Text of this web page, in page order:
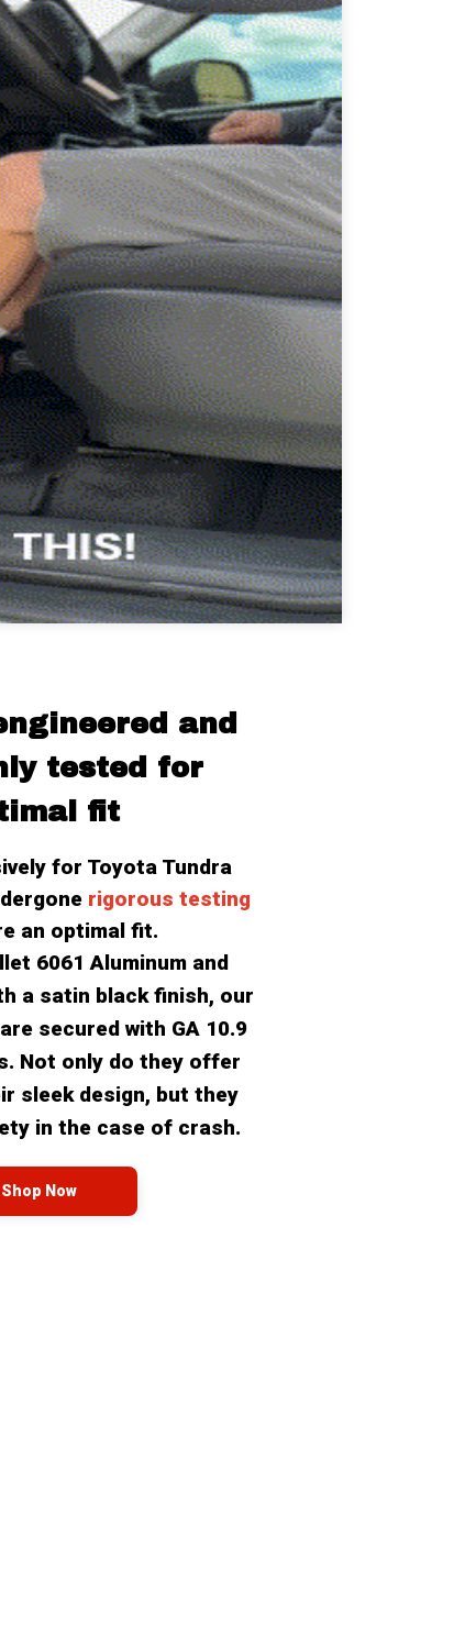
and
tested for
fit
for Toyota Tundra
rigorous testing
an optimal fit.
6061 Aluminum and
a satin black finish, our
secured with GA 10.9
Not only do they offer
sleek design, but they
in the case of crash.
Shop Now